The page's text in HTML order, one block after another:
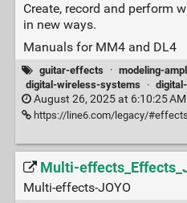
Create, record and perform
in new ways.
Manuals for MM4 and DL4
guitar-effects · modeling-
digital-wireless-systems
·
August 26, 2025 at 6:10:25 AM
https://line6.com/legacy/#effects
Multi-
Multi-effects-JOYO